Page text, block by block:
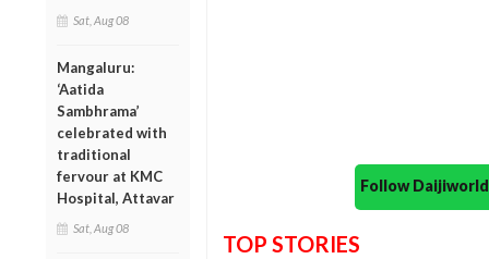
Sat, Aug 08
Mangaluru:
‘Aatida
Sambhrama’
celebrated with
traditional
fervour at KMC
Hospital, Attavar
Sat, Aug 08
Follow
TOP STORIES